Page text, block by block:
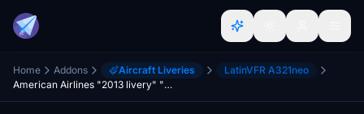
Home Addons Aircraft Liveries
LatinVFR A321neo
American Airlines "2013 livery" "N466AN" LatinVFR A321 Neo LR leap